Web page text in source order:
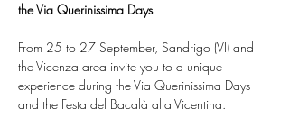
the Via Querinissima Days
From 25 to 27 September, Sandrigo (VI) and
the Vicenza area invite you to a unique
experience during the Via Querinissima Days
and the Festa del Bacalà alla Vicentina.